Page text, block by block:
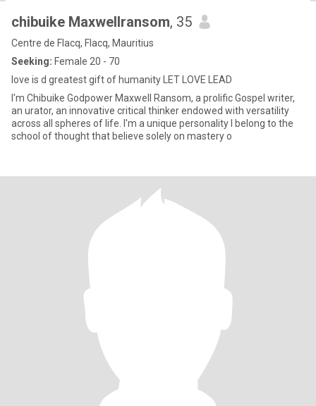
chibuike Maxwellransom, 35
Centre de Flacq, Flacq, Mauritius
Seeking: Female 20 - 70
love is d greatest gift of humanity LET LOVE LEAD
I'm Chibuike Godpower Maxwell Ransom, a prolific Gospel writer,
an urator, an innovative critical thinker endowed with versatility
across all spheres of life. I'm a unique personality I belong to the
school of thought that believe solely on mastery o